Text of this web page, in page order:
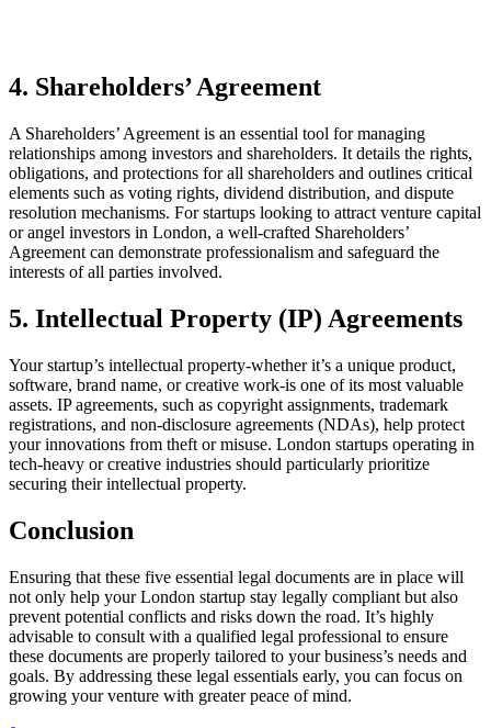
4. Shareholders’ Agreement
A Shareholders’ Agreement is an essential tool for managing
relationships among investors and shareholders. It details the rights,
obligations, and protections for all shareholders and outlines critical
elements such as voting rights, dividend distribution, and dispute
resolution mechanisms. For startups looking to attract venture capital
or angel investors in London, a well-crafted Shareholders’
Agreement can demonstrate professionalism and safeguard the
interests of all parties involved.
5. Intellectual Property (IP) Agreements
Your startup’s intellectual property-whether it’s a unique product,
software, brand name, or creative work-is one of its most valuable
assets. IP agreements, such as copyright assignments, trademark
registrations, and non-disclosure agreements (NDAs), help protect
your innovations from theft or misuse. London startups operating in
tech-heavy or creative industries should particularly prioritize
securing their intellectual property.
Conclusion
Ensuring that these five essential legal documents are in place will
not only help your London startup stay legally compliant but also
prevent potential conflicts and risks down the road. It’s highly
advisable to consult with a qualified legal professional to ensure
these documents are properly tailored to your business’s needs and
goals. By addressing these legal essentials early, you can focus on
growing your venture with greater peace of mind.